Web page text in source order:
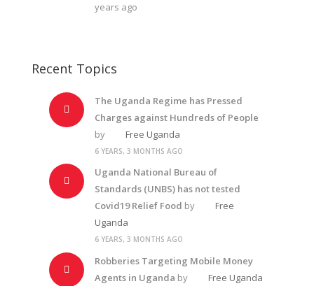
years ago
Recent Topics
The Uganda Regime has Pressed
Charges against Hundreds of People
by
Free Uganda
6 YEARS, 3 MONTHS AGO
Uganda National Bureau of
Standards (UNBS) has not tested
Covid19 Relief Food by
Free
Uganda
6 YEARS, 3 MONTHS AGO
Robberies Targeting Mobile Money
Agents in Uganda by Free Uganda